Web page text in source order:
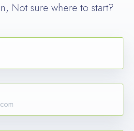
Not sure where to start?